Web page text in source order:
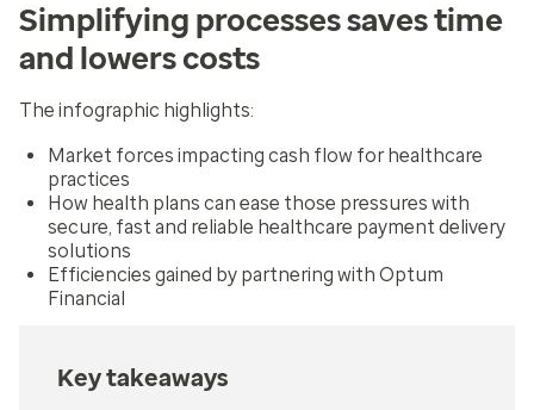
Simplifying processes saves time
and lowers costs
The infographic highlights:
Market forces impacting cash flow for healthcare
practices
How health plans can ease those pressures with
secure, fast and reliable healthcare payment delivery
solutions
Efficiencies gained by partnering with Optum
Financial
Key takeaways